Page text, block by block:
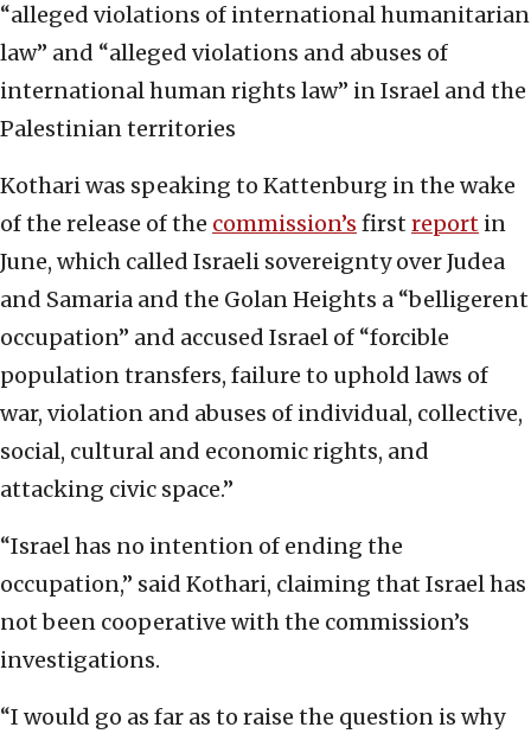
“alleged violations of international humanitarian
law” and “alleged violations and abuses of
international human rights law” in Israel and the
Palestinian territories
Kothari was speaking to Kattenburg in the wake
of the release of the commission’s first report in
June, which called Israeli sovereignty over Judea
and Samaria and the Golan Heights a “belligerent
occupation” and accused Israel of “forcible
population transfers, failure to uphold laws of
war, violation and abuses of individual, collective,
social, cultural and economic rights, and
attacking civic space.”
“Israel has no intention of ending the
occupation,” said Kothari, claiming that Israel has
not been cooperative with the commission’s
investigations.
“I would go as far as to raise the question is why